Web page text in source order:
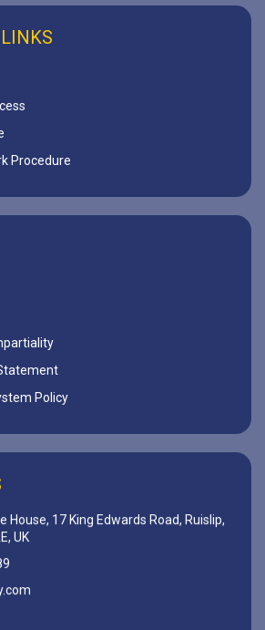
Procedure
Policy
House, 17 King Edwards Road, Ruislip,
UK